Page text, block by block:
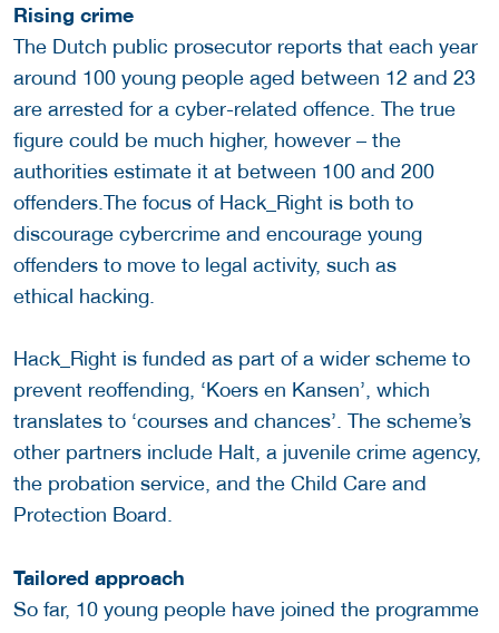
Rising crime
The Dutch public prosecutor reports that each year
around 100 young people aged between 12 and 23
are arrested for a cyber-related offence. The true
figure could be much higher, however – the
authorities estimate it at between 100 and 200
offenders.The focus of Hack_Right is both to
discourage cybercrime and encourage young
offenders to move to legal activity, such as
ethical hacking.
Hack_Right is funded as part of a wider scheme to
prevent reoffending, ‘Koers en Kansen’, which
translates to ‘courses and chances’. The scheme’s
other partners include Halt, a juvenile crime agency,
the probation service, and the Child Care and
Protection Board.
Tailored approach
So far, 10 young people have joined the programme